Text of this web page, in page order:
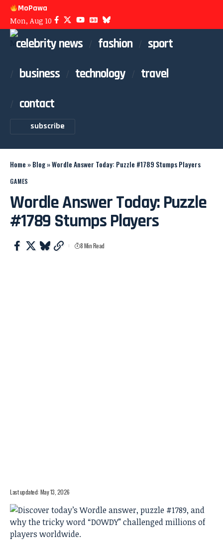
MoPawa
Mon, Aug 10
celebrity news fashion
sport
business
technology
travel
contact
subscribe
Home »Blog»Wordle Answer Today: Puzzle #1789 Stumps Players
GAMES
Wordle Answer Today: Puzzle
#1789 Stumps Players
Last updated: May 13, 2026
8 Min Read